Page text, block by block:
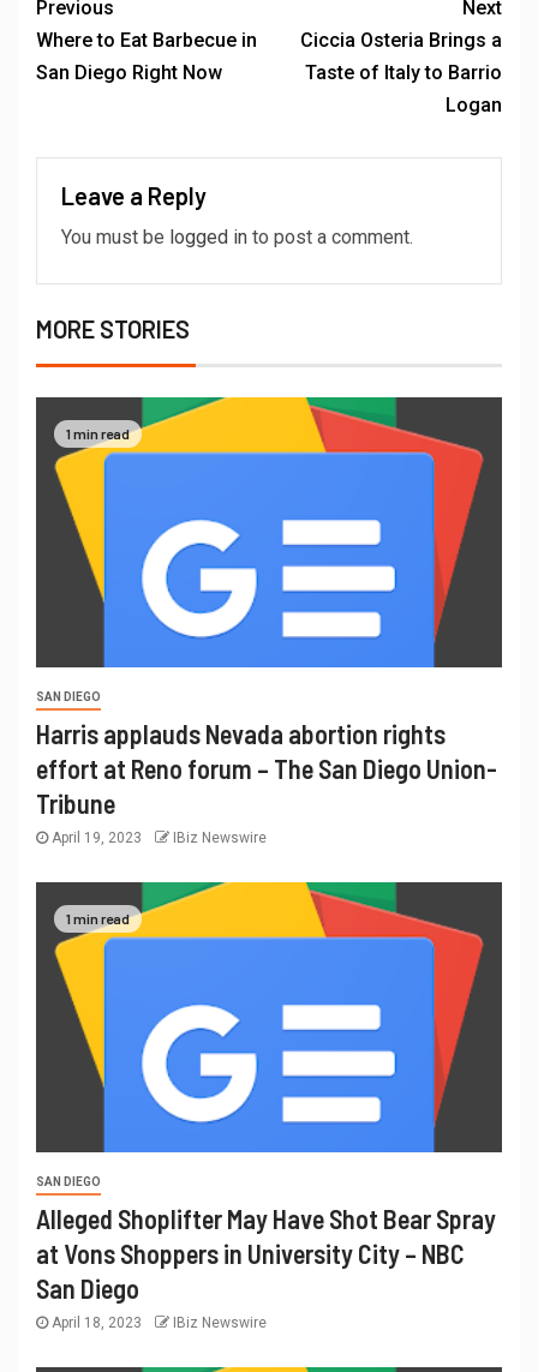
Previous
Where to Eat Barbecue in
San Diego Right Now
Next
Ciccia Osteria Brings a
Taste of Italy to Barrio
Logan
Leave a Reply
You must be logged in to post a comment.
MORE STORIES
1 min read
SAN DIEGO
Harris applauds Nevada abortion rights
effort at Reno forum – The San Diego Union-
Tribune
April 19, 2023 IBiz Newswire
1 min read
SAN DIEGO
Alleged Shoplifter May Have Shot Bear Spray
at Vons Shoppers in University City – NBC
San Diego
April 18, 2023 IBiz Newswire